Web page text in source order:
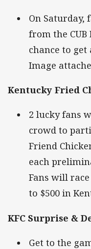
On Saturday,
from the
chance to get
Image
Kentucky Fried
2 lucky fans
crowd to
Friend
each
Fans will
to $500 in
KFC Surprise &
Get to the